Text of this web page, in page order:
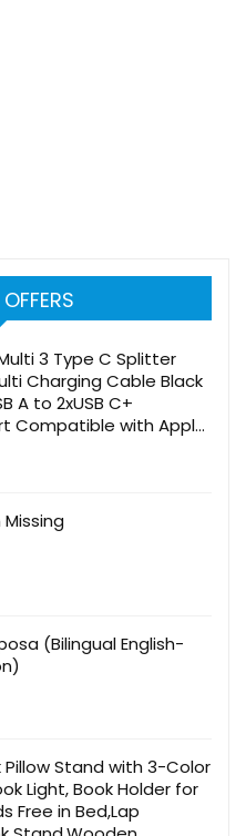
3 Type C Splitter
Charging Cable Black
A to 2xUSB C+
Compatible with Apple
Pro/Air,Sam-Sung
(Bilingual English-
Pillow Stand with 3-Color
Light, Book Holder for
Free in Bed,Lap